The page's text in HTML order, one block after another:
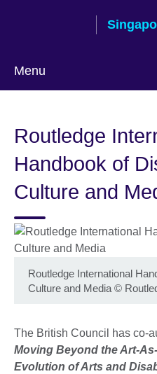
Menu
language
Routledge
Handbook of
Culture and
Routledge International
Culture and Media ©
The British Council has co-
Moving Beyond the Art-
Evolution of Arts and